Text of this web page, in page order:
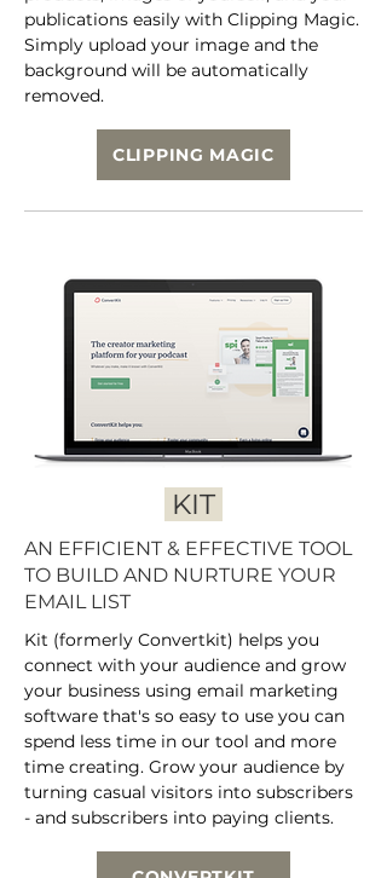
publications easily with Clipping Magic.
Simply upload your image and the
background will be automatically
removed.
CLIPPING MAGIC
KIT
AN EFFICIENT & EFFECTIVE TOOL
TO BUILD AND NURTURE YOUR
EMAIL LIST
Kit (formerly Convertkit) helps you
connect with your audience and grow
your business using email marketing
software that's so easy to use you can
spend less time in our tool and more
time creating. Grow your audience by
turning casual visitors into subscribers
- and subscribers into paying clients.